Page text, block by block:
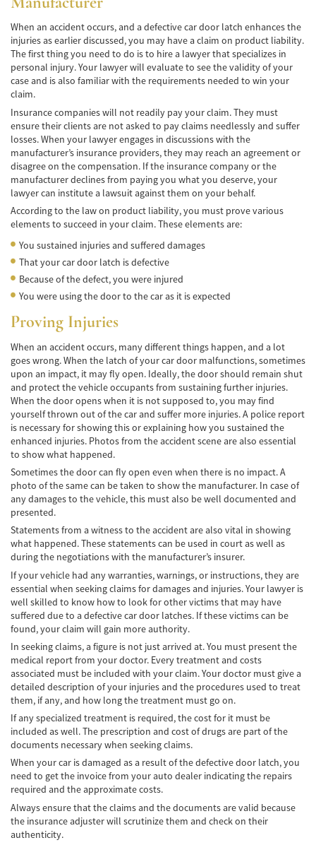
Pedestrian Accidents Causes
Pedestrian Accident Injuries
Pedestrian Accident Statistics
Recovering Compensation
Truck Accident
Liable Parties in a Truck Accident
Type of Compensation Available
Type of Evidence Needed
Truck Accident Causes
Truck Accident Case Elements
Winning Your Truck Accident Case
Wrongful Death
Building Your Case
How to File a Wrongful Death Claim
Statute of Limitations
Which Damages Can I Recover in a Wrongful
Death Claim?
TESTIMONIALS
FAQS
CONTACT
When an accident occurs, and a defective car door latch enhances the
injuries as earlier discussed, you may have a claim on product liability.
The first thing you need to do is to hire a lawyer that specializes in
personal injury. Your lawyer will evaluate to see the validity of your
case and is also familiar with the requirements needed to win your
claim.
Insurance companies will not readily pay your claim. They must
ensure their clients are not asked to pay claims needlessly and suffer
losses. When your lawyer engages in discussions with the
manufacturer’s insurance providers, they may reach an agreement or
disagree on the compensation. If the insurance company or the
manufacturer declines from paying you what you deserve, your
lawyer can institute a lawsuit against them on your behalf.
According to the law on product liability, you must prove various
elements to succeed in your claim. These elements are:
You sustained injuries and suffered damages
That your car door latch is defective
Because of the defect, you were injured
You were using the door to the car as it is expected
Proving Injuries
When an accident occurs, many different things happen, and a lot
goes wrong. When the latch of your car door malfunctions, sometimes
upon an impact, it may fly open. Ideally, the door should remain shut
and protect the vehicle occupants from sustaining further injuries.
When the door opens when it is not supposed to, you may find
yourself thrown out of the car and suffer more injuries. A police report
is necessary for showing this or explaining how you sustained the
enhanced injuries. Photos from the accident scene are also essential
to show what happened.
Sometimes the door can fly open even when there is no impact. A
photo of the same can be taken to show the manufacturer. In case of
any damages to the vehicle, this must also be well documented and
presented.
Statements from a witness to the accident are also vital in showing
what happened. These statements can be used in court as well as
during the negotiations with the manufacturer’s insurer.
If your vehicle had any warranties, warnings, or instructions, they are
essential when seeking claims for damages and injuries. Your lawyer is
well skilled to know how to look for other victims that may have
suffered due to a defective car door latches. If these victims can be
found, your claim will gain more authority.
In seeking claims, a figure is not just arrived at. You must present the
medical report from your doctor. Every treatment and costs
associated must be included with your claim. Your doctor must give a
detailed description of your injuries and the procedures used to treat
them, if any, and how long the treatment must go on.
If any specialized treatment is required, the cost for it must be
included as well. The prescription and cost of drugs are part of the
documents necessary when seeking claims.
When your car is damaged as a result of the defective door latch, you
need to get the invoice from your auto dealer indicating the repairs
required and the approximate costs.
Always ensure that the claims and the documents are valid because
the insurance adjuster will scrutinize them and check on their
authenticity.